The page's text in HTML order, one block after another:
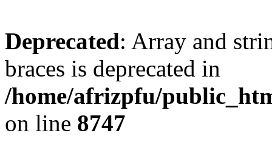
Deprecated: Array and
braces is deprecated in
/home/afrizpfu/
on line 8747